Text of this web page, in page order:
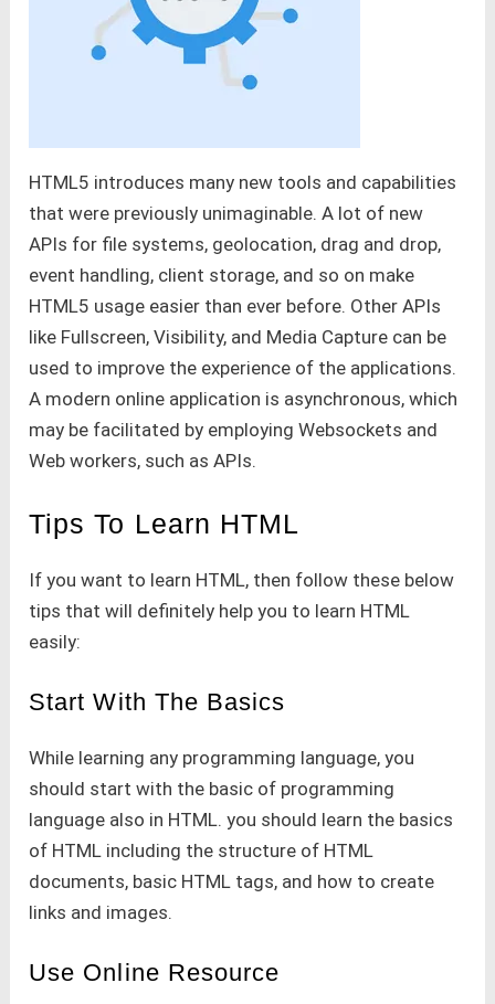
HTML5 introduces many new tools and capabilities
that were previously unimaginable. A lot of new
APIs for file systems, geolocation, drag and drop,
event handling, client storage, and so on make
HTML5 usage easier than ever before. Other APIs
like Fullscreen, Visibility, and Media Capture can be
used to improve the experience of the applications.
A modern online application is asynchronous, which
may be facilitated by employing Websockets and
Web workers, such as APIs.
Tips To Learn HTML
If you want to learn HTML, then follow these below
tips that will definitely help you to learn HTML
easily:
Start With The Basics
While learning any programming language, you
should start with the basic of programming
language also in HTML. you should learn the basics
of HTML including the structure of HTML
documents, basic HTML tags, and how to create
links and images.
Use Online Resource